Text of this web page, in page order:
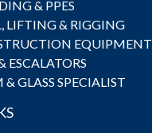
& PPES
LIFTING & RIGGING
EQUIPMENT
ESCALATORS
GLASS SPECIALIST